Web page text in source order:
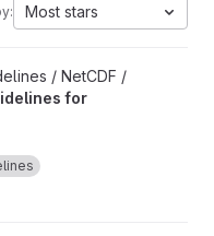
Most stars
for NetCDF project
/ NetCDF /
for